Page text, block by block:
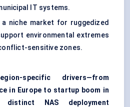
IT systems.
a niche market for ruggedized
environmental extremes
sensitive zones.
specific drivers—from
in Europe to startup boom in
distinct NAS deployment